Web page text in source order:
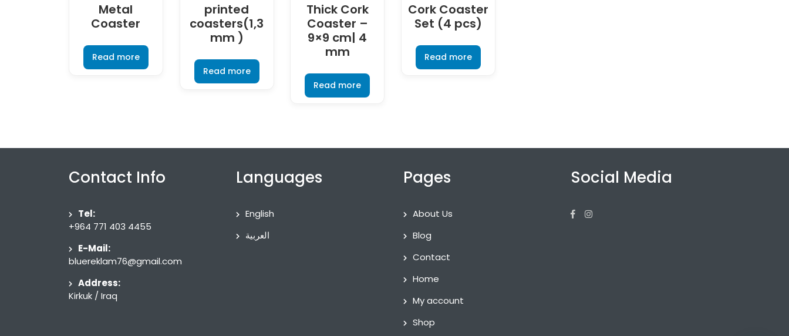
Metal
Coaster
Read more
printed
coasters(1,3
mm )
Read more
Thick Cork
Coaster –
9×9 cm| 4
mm
Read more
Cork Coaster
Set (4 pcs)
Read more
Contact Info
Tel:
+964 771 403 4455
E-Mail:
bluereklam76@gmail.com
Address:
Kirkuk / Iraq
Languages
English
العربية
Pages
About Us
Blog
Contact
Home
My account
Shop
Social Media
Facebook